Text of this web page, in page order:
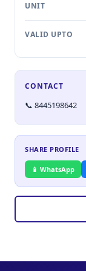
UNIT
VALID UPTO
CONTACT
📞 8445198642
SHARE PROFILE
📱 WhatsApp